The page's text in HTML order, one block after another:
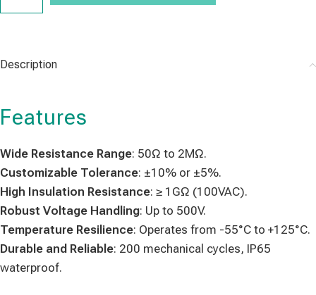
Description
Features
Wide Resistance Range: 50Ω to 2MΩ.
Customizable Tolerance: ±10% or ±5%.
High Insulation Resistance: ≥ 1GΩ (100VAC).
Robust Voltage Handling: Up to 500V.
Temperature Resilience: Operates from -55°C to +125°C.
Durable and Reliable: 200 mechanical cycles, IP65
waterproof.